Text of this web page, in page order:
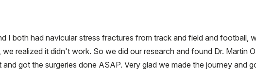
I both had navicular stress fractures from track and field and football,
we realized it didn't work. So we did our research and found Dr. Martin
got the surgeries done ASAP. Very glad we made the journey and